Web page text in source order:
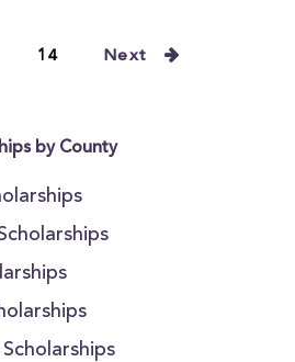
14 Next
by County